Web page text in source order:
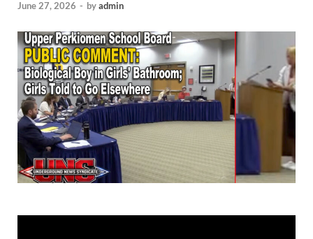
June 27, 2026 - byadmin